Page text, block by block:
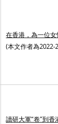
在香港，為一位
(本文作者為2022-
讀研大軍“卷”到